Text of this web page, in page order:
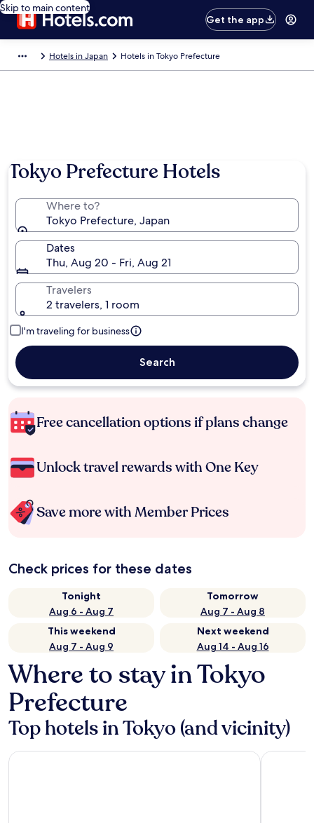
Skip to main content
Get the app
Hotels in Japan Hotels in Tokyo Prefecture
Tokyo Prefecture Hotels
Where to?
Tokyo Prefecture, Japan
Dates
Thu, Aug 20 - Fri, Aug 21
Travelers
2 travelers, 1 room
I'm traveling for business
Search
Free cancellation options if plans change
Unlock travel rewards with One Key
Save more with Member Prices
Check prices for these dates
Tonight
Aug 6 - Aug 7
Tomorrow
Aug 7 - Aug 8
This weekend
Aug 7 - Aug 9
Next weekend
Aug 14 - Aug 16
Where to stay in Tokyo
Prefecture
Top hotels in Tokyo (and vicinity)
Tokyo Bay Shiomi Prince Hotel Hotel